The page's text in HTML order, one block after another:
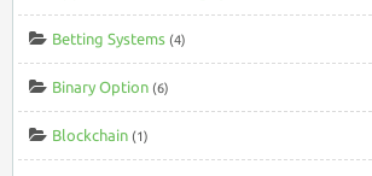
Betting Systems (4)
Binary Option (6)
Blockchain (1)